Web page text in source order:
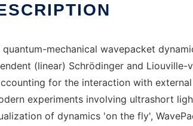
mechanical wavepacket
(linear) Schrödinger and Liouville-
for the interaction with
experiments involving ultrashort
of dynamics 'on the fly',